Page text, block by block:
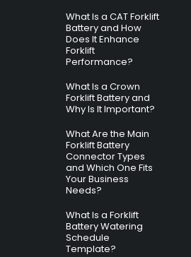
What Is a CAT Forklift
Battery and How
Does It Enhance
Forklift
Performance?
What Is a Crown
Forklift Battery and
Why Is It Important?
What Are the Main
Forklift Battery
Connector Types
and Which One Fits
Your Business
Needs?
What Is a Forklift
Battery Watering
Schedule
Template?